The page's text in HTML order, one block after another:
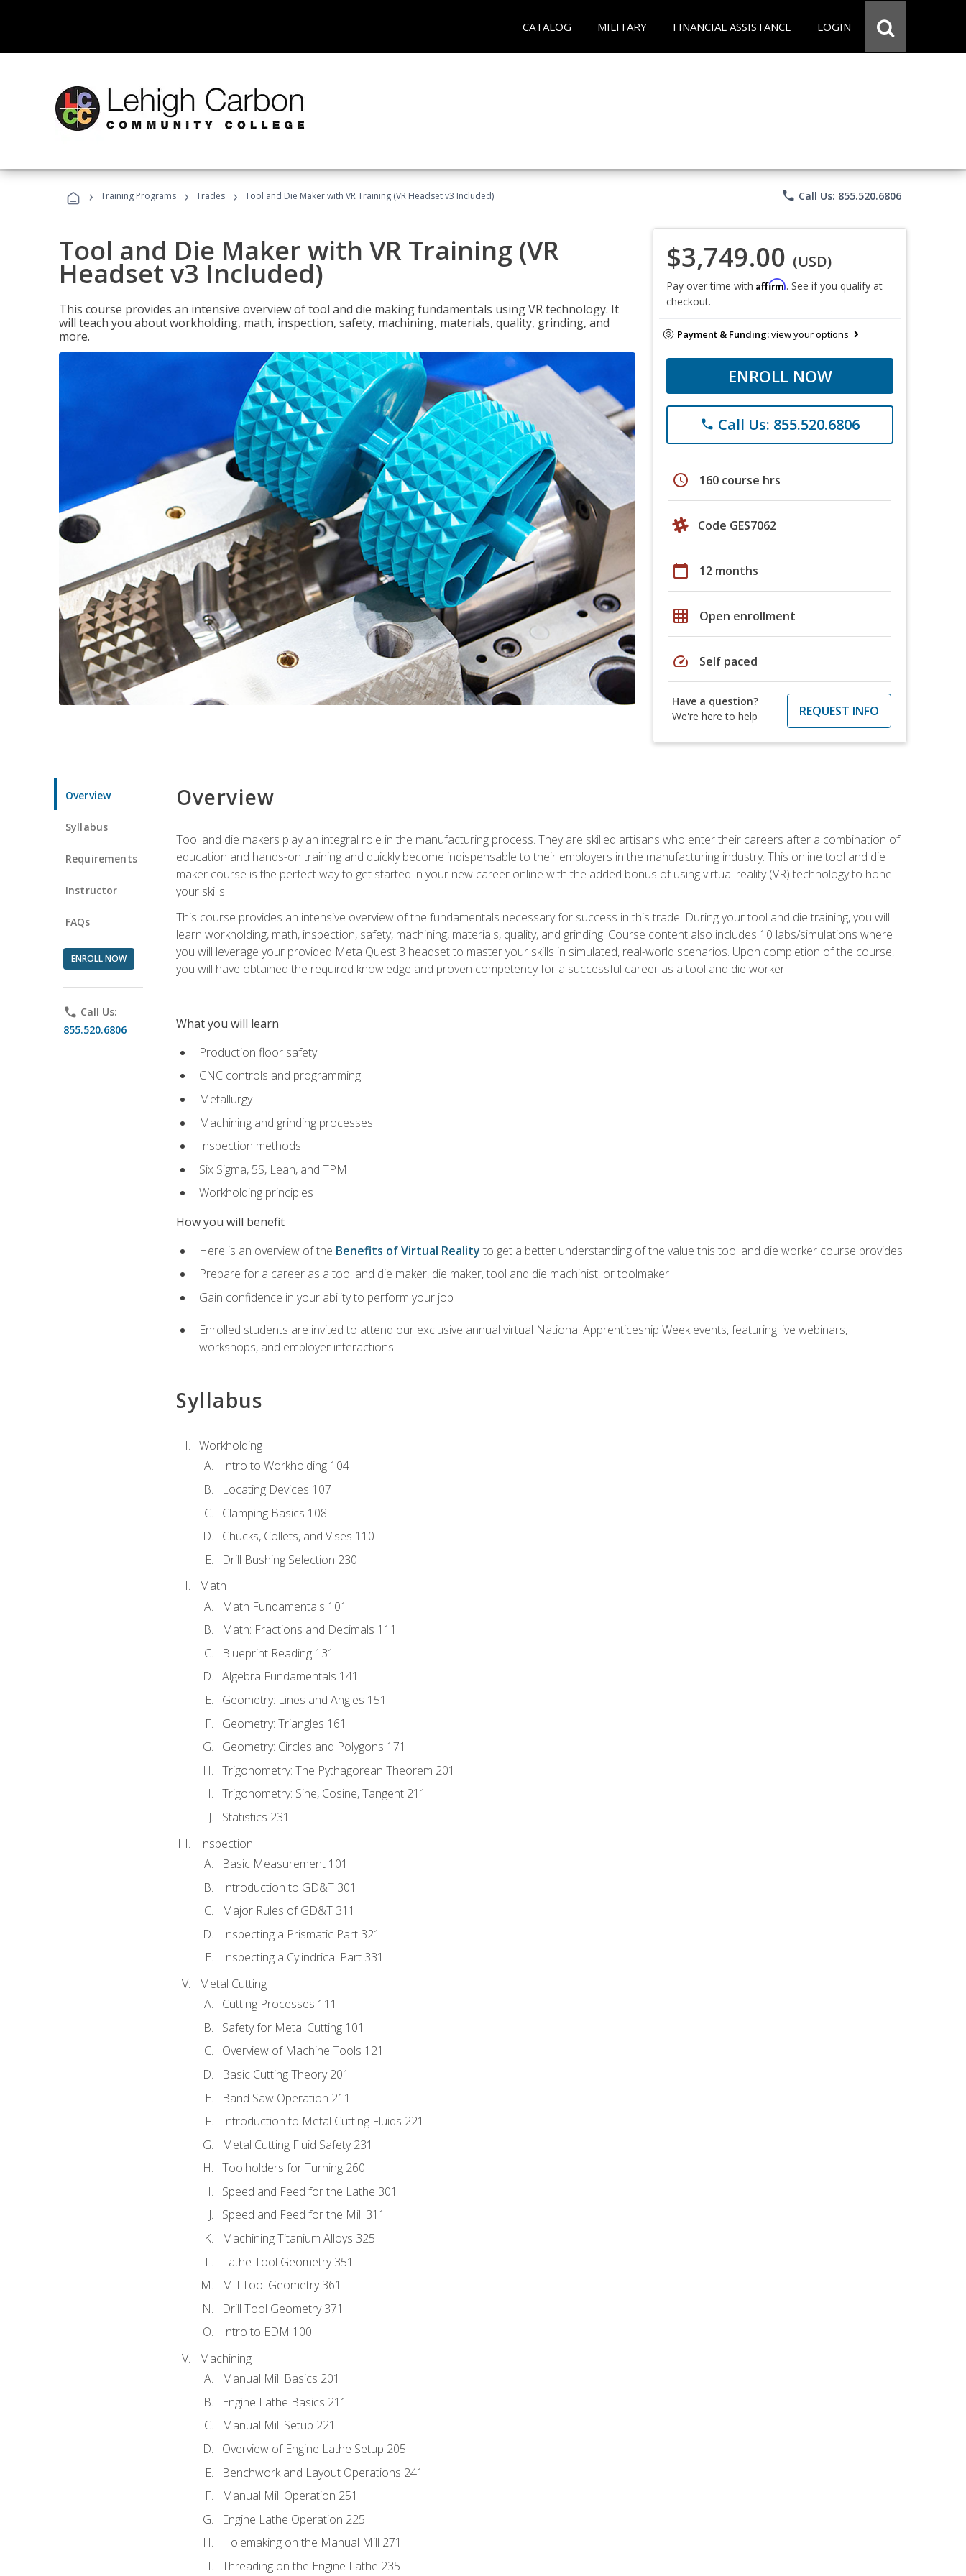
CATALOG MILITARY FINANCIAL ASSISTANCE LOGIN
› Training Programs › Trades › Tool and Die Maker with VR Training (VR Headset v3 Included) phone Call Us: 855.520.6806
Tool and Die Maker with VR Training (VR
Headset v3 Included)
This course provides an intensive overview of tool and die making fundamentals using VR technology. It
will teach you about workholding, math, inspection, safety, machining, materials, quality, grinding, and
more.
$3,749.00 (USD)
Pay over time with Affirm. See if you qualify at
checkout.
Payment & Funding:view your options
ENROLL NOW
phone Call Us: 855.520.6806
schedule 160 course hrs
Code GES7062
calendar_today 12 months
grid_on Open enrollment
speed Self paced
Have a question?
We're here to help
REQUEST INFO
Overview
Syllabus
Requirements
Instructor
FAQs
ENROLL NOW
phone Call Us:
855.520.6806
Overview
Tool and die makers play an integral role in the manufacturing process. They are skilled artisans who enter their careers after a combination of
education and hands-on training and quickly become indispensable to their employers in the manufacturing industry. This online tool and die
maker course is the perfect way to get started in your new career online with the added bonus of using virtual reality (VR) technology to hone
your skills.
This course provides an intensive overview of the fundamentals necessary for success in this trade. During your tool and die training, you will
learn workholding, math, inspection, safety, machining, materials, quality, and grinding. Course content also includes 10 labs/simulations where
you will leverage your provided Meta Quest 3 headset to master your skills in simulated, real-world scenarios. Upon completion of the course,
you will have obtained the required knowledge and proven competency for a successful career as a tool and die worker.
What you will learn
Production floor safety
CNC controls and programming
Metallurgy
Machining and grinding processes
Inspection methods
Six Sigma, 5S, Lean, and TPM
Workholding principles
How you will benefit
Here is an overview of the Benefits of Virtual Reality to get a better understanding of the value this tool and die worker course provides
Prepare for a career as a tool and die maker, die maker, tool and die machinist, or toolmaker
Gain confidence in your ability to perform your job
Enrolled students are invited to attend our exclusive annual virtual National Apprenticeship Week events, featuring live webinars,
workshops, and employer interactions
Syllabus
Workholding
Intro to Workholding 104
Locating Devices 107
Clamping Basics 108
Chucks, Collets, and Vises 110
Drill Bushing Selection 230
Math
Math Fundamentals 101
Math: Fractions and Decimals 111
Blueprint Reading 131
Algebra Fundamentals 141
Geometry: Lines and Angles 151
Geometry: Triangles 161
Geometry: Circles and Polygons 171
Trigonometry: The Pythagorean Theorem 201
Trigonometry: Sine, Cosine, Tangent 211
Statistics 231
Inspection
Basic Measurement 101
Introduction to GD&T 301
Major Rules of GD&T 311
Inspecting a Prismatic Part 321
Inspecting a Cylindrical Part 331
Metal Cutting
Cutting Processes 111
Safety for Metal Cutting 101
Overview of Machine Tools 121
Basic Cutting Theory 201
Band Saw Operation 211
Introduction to Metal Cutting Fluids 221
Metal Cutting Fluid Safety 231
Toolholders for Turning 260
Speed and Feed for the Lathe 301
Speed and Feed for the Mill 311
Machining Titanium Alloys 325
Lathe Tool Geometry 351
Mill Tool Geometry 361
Drill Tool Geometry 371
Intro to EDM 100
Machining
Manual Mill Basics 201
Engine Lathe Basics 211
Manual Mill Setup 221
Overview of Engine Lathe Setup 205
Benchwork and Layout Operations 241
Manual Mill Operation 251
Engine Lathe Operation 225
Holemaking on the Manual Mill 271
Threading on the Engine Lathe 235